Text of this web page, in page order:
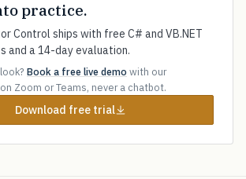
practice.
Control ships with free C# and VB.NET
and a 14-day evaluation.
Book a free live demo with our
Zoom or Teams, never a chatbot.
Download free trial